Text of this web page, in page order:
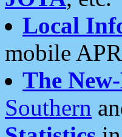
Local
mobile
The
Southern